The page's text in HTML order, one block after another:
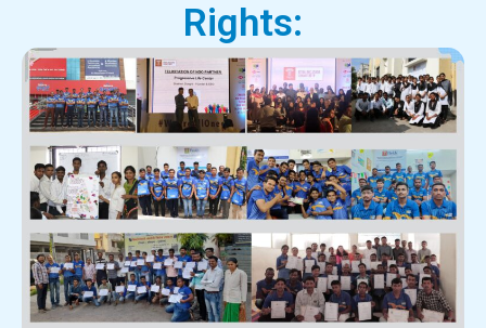
Rights: